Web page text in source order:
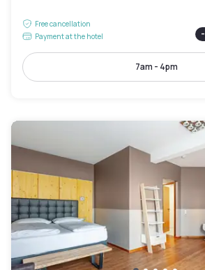
Free cancellation
Payment at the hotel
-
7am - 4pm